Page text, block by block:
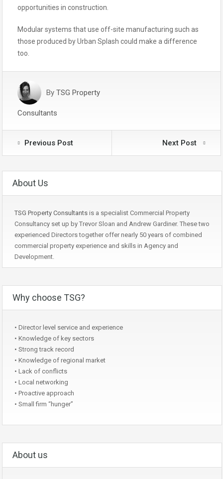
opportunities in construction.
Modular systems that use off-site manufacturing such as
those produced by Urban Splash could make a difference
too.
By TSG Property
Consultants
Previous Post Next Post
About Us
TSG Property Consultants is a specialist Commercial Property
Consultancy set up by Trevor Sloan and Andrew Gardiner. These two
experienced Directors together offer nearly 50 years of combined
commercial property experience and skills in Agency and
Development.
Why choose TSG?
• Director level service and experience
• Knowledge of key sectors
• Strong track record
• Knowledge of regional market
• Lack of conflicts
• Local networking
• Proactive approach
• Small firm “hunger”
About us